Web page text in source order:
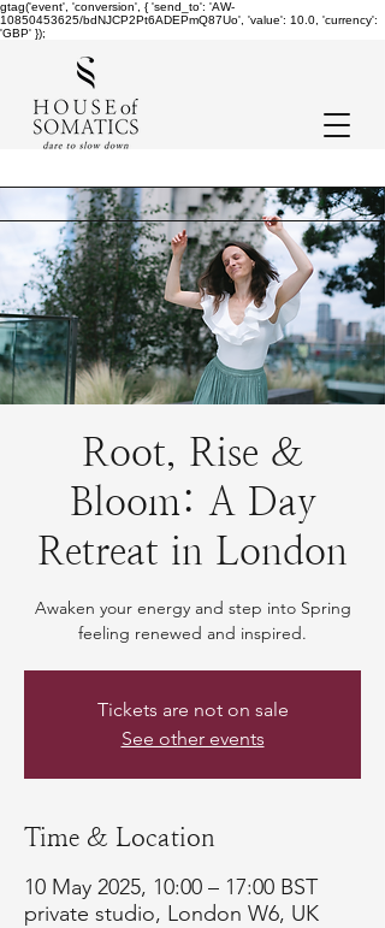
gtag('event', 'conversion', { 'send_to': 'AW-
10850453625/bdNJCP2Pt6ADEPmQ87Uo', 'value': 10.0, 'currency':
'GBP' });
Root, Rise &
Bloom: A Day
Retreat in London
Awaken your energy and step into Spring
feeling renewed and inspired.
Tickets are not on sale
See other events
Time & Location
10 May 2025, 10:00 – 17:00 BST
private studio, London W6, UK